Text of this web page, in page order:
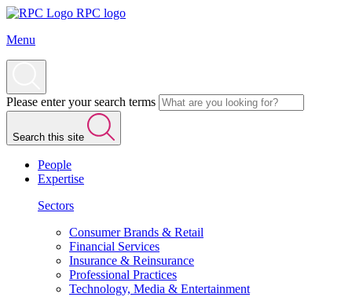
RPC logo
Menu
Please enter your search terms
Search this site
People
Expertise
Sectors
Consumer Brands & Retail
Financial Services
Insurance & Reinsurance
Professional Practices
Technology, Media & Entertainment